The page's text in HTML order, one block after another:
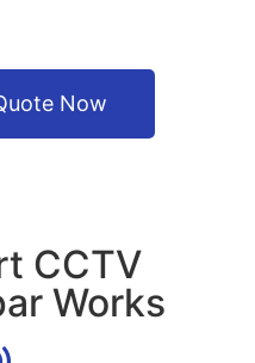
Now
CCTV
Works